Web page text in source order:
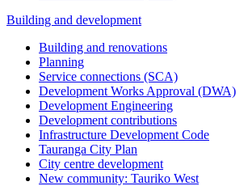
Building and development
Building and renovations
Planning
Service connections (SCA)
Development Works Approval (DWA)
Development Engineering
Development contributions
Infrastructure Development Code
Tauranga City Plan
City centre development
New community: Tauriko West